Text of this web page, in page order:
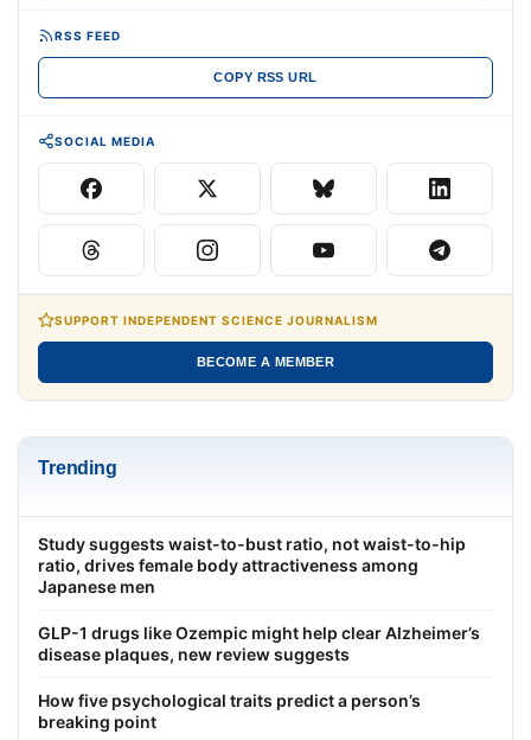
RSS FEED
COPY RSS URL
SOCIAL MEDIA
SUPPORT INDEPENDENT SCIENCE JOURNALISM
BECOME A MEMBER
Trending
Study suggests waist-to-bust ratio, not waist-to-hip
ratio, drives female body attractiveness among
Japanese men
GLP-1 drugs like Ozempic might help clear Alzheimer’s
disease plaques, new review suggests
How five psychological traits predict a person’s
breaking point